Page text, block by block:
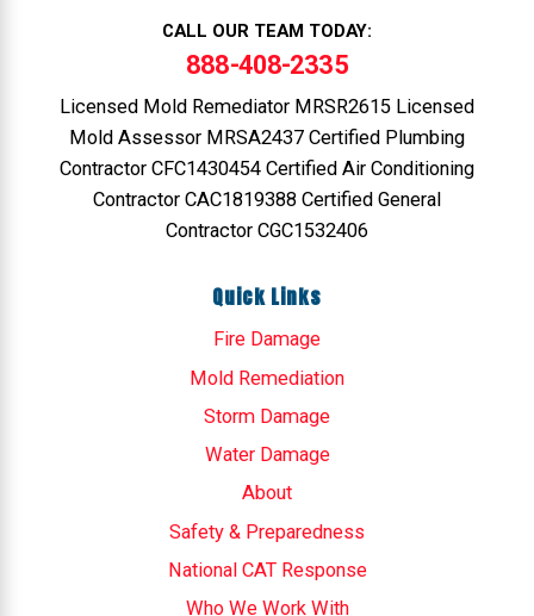
CALL OUR TEAM TODAY:
888-408-2335
Licensed Mold Remediator MRSR2615 Licensed
Mold Assessor MRSA2437 Certified Plumbing
Contractor CFC1430454 Certified Air Conditioning
Contractor CAC1819388 Certified General
Contractor CGC1532406
Quick Links
Fire Damage
Mold Remediation
Storm Damage
Water Damage
About
Safety & Preparedness
National CAT Response
Who We Work With